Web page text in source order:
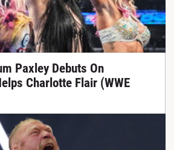
Paxley Debuts On
Charlotte Flair (WWE